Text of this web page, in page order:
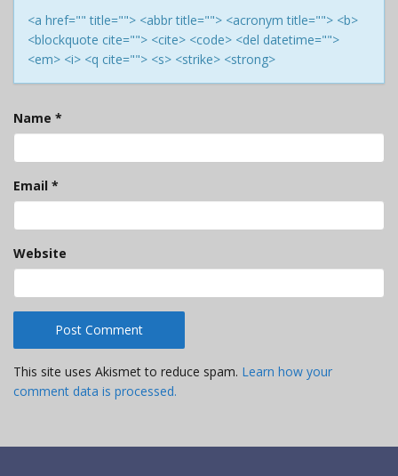
<a href="" title=""> <abbr title=""> <acronym title=""> <b>
<blockquote cite=""> <cite> <code> <del datetime="">
<em> <i> <q cite=""> <s> <strike> <strong>
Name *
Email *
Website
This site uses Akismet to reduce spam. Learn how your
comment data is processed.